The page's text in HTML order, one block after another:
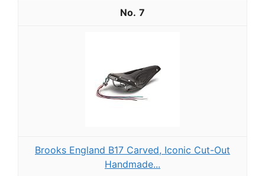
7
Brooks England B17 Carved, Iconic Cut-Out
Handmade...